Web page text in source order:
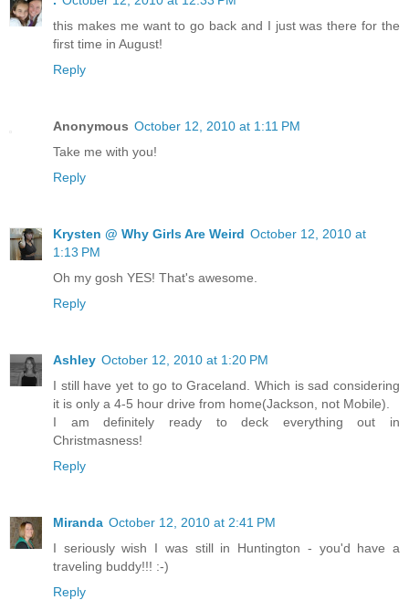
this makes me want to go back and I just was there for the
first time in August!
Reply
Anonymous October 12, 2010 at 1:11 PM
Take me with you!
Reply
Krysten @ Why Girls Are Weird October 12, 2010 at
1:13 PM
Oh my gosh YES! That's awesome.
Reply
Ashley October 12, 2010 at 1:20 PM
I still have yet to go to Graceland. Which is sad considering
it is only a 4-5 hour drive from home(Jackson, not Mobile).
I am definitely ready to deck everything out in
Christmasness!
Reply
Miranda October 12, 2010 at 2:41 PM
I seriously wish I was still in Huntington - you'd have a
traveling buddy!!! :-)
Reply